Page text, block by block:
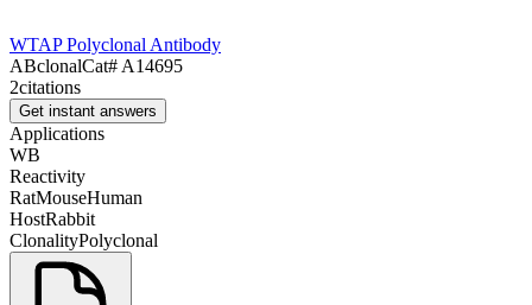
WTAP Polyclonal Antibody
ABclonalCat# A14695
2citations
Get instant answers
Applications
WB
Reactivity
RatMouseHuman
HostRabbit
ClonalityPolyclonal